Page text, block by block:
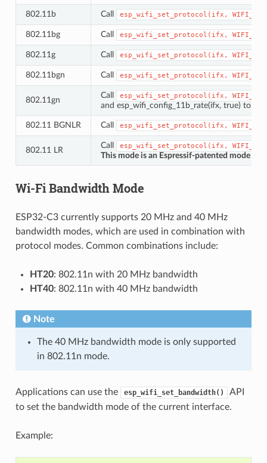
802.11b Call esp_wifi_set_protocol(ifx,
802.11bg Call esp_wifi_set_protocol(ifx,
802.11g Call esp_wifi_set_protocol(ifx,
802.11bgn Call esp_wifi_set_protocol(ifx,
802.11gn
Call esp_wifi_set_protocol(ifx,
and esp_wifi_config_11b_rate(ifx, true) to
802.11 BGNLR Call esp_wifi_set_protocol(ifx,
802.11 LR
Call esp_wifi_set_protocol(ifx,
This mode is an Espressif-patented mode
Wi-Fi Bandwidth Mode
ESP32-C3 currently supports 20 MHz and 40 MHz
bandwidth modes, which are used in combination with
protocol modes. Common combinations include:
HT20: 802.11n with 20 MHz bandwidth
HT40: 802.11n with 40 MHz bandwidth
Note
The 40 MHz bandwidth mode is only supported
in 802.11n mode.
Applications can use the esp_wifi_set_bandwidth()
API
to set the bandwidth mode of the current interface.
Example: